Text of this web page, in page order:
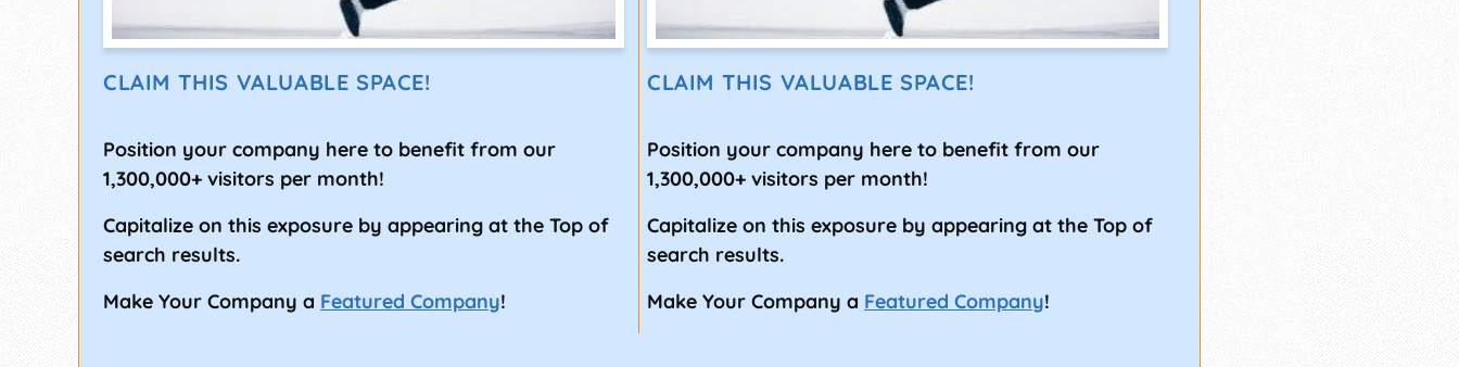
CLAIM THIS VALUABLE SPACE!
Position your company here to benefit from our
1,300,000+ visitors per month!
Capitalize on this exposure by appearing at the Top of
search results.
Make Your Company a Featured Company!
CLAIM THIS VALUABLE SPACE!
Position your company here to benefit from our
1,300,000+ visitors per month!
Capitalize on this exposure by appearing at the Top of
search results.
Make Your Company a Featured Company!